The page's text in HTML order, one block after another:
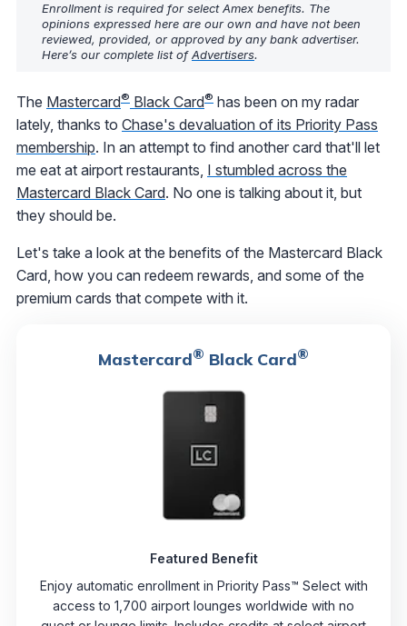
Enrollment is required for select Amex benefits. The
opinions expressed here are our own and have not been
reviewed, provided, or approved by any bank advertiser.
Here’s our complete list ofAdvertisers.
The Mastercard® Black Card® has been on my radar
lately, thanks to Chase's devaluation of its Priority Pass
membership. In an attempt to find another card that'll let
me eat at airport restaurants, I stumbled across the
Mastercard Black Card. No one is talking about it, but
they should be.
Let's take a look at the benefits of the Mastercard Black
Card, how you can redeem rewards, and some of the
premium cards that compete with it.
Mastercard® Black Card®
Featured Benefit
Enjoy automatic enrollment in Priority Pass™ Select with
access to 1,700 airport lounges worldwide with no